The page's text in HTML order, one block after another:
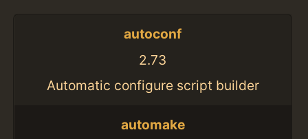
autoconf
2.73
Automatic configure script builder
automake